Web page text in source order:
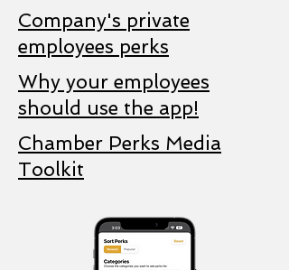
Company's private
employees perks
Why your employees
should use the app!
Chamber Perks Media
Toolkit